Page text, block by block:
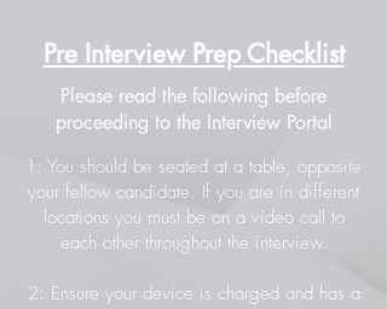
Pre Interview Prep Checklist
Please read the following before
proceeding to the Interview Portal
1: You should be seated at a table, opposite
your fellow candidate. If you are in different
locations you must be on a video call to
each other throughout the interview.
2: Ensure your device is charged and has a